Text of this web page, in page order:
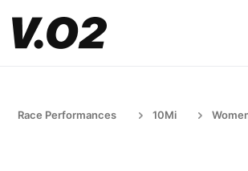
Race Performances 10Mi